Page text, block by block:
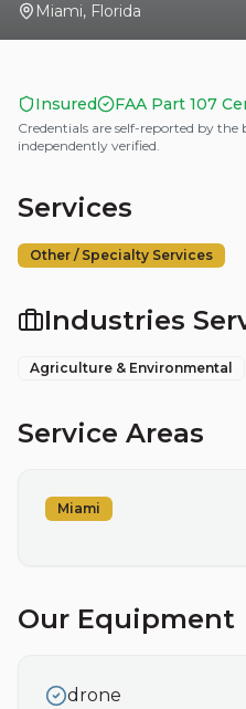
Miami, Florida
Insured FAA Part 107
Credentials are self-reported by the
independently verified.
Services
Other / Specialty Services
Industries
Agriculture & Environmental
Service Areas
Miami
Our Equipment
drone